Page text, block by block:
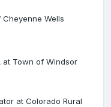
Wells
at Town of Windsor
at Colorado Rural